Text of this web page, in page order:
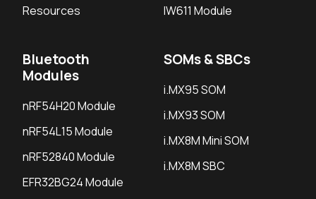
Resources
IW611 Module
Bluetooth
Modules
nRF54H20 Module
nRF54L15 Module
nRF52840 Module
EFR32BG24 Module
SOMs & SBCs
i.MX95 SOM
i.MX93 SOM
i.MX8M Mini SOM
i.MX8M SBC